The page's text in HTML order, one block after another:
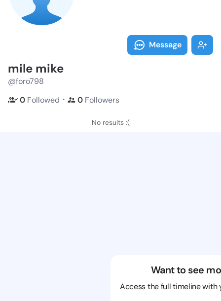
Message
mile mike
@foro798
0 Followed ・ 0 Followers
No results :(
Want to see
Access the full timeline with